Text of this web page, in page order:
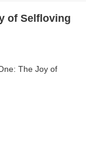
of Selfloving